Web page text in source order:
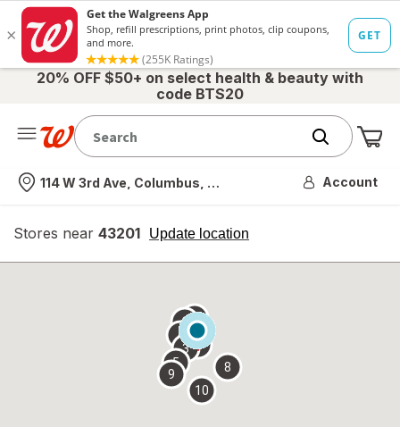
20% OFF $50+ on select health & beauty with
code BTS20
Nearest store
114 W 3rd Ave, Columbus, OH Account
Stores near 43201 Update location
opens
overlay
2
3
4
5
6 7
8
9
10